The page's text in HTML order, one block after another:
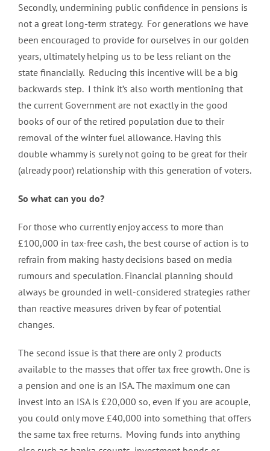
Secondly, undermining public confidence in pensions is
not a great long-term strategy. For generations we have
been encouraged to provide for ourselves in our golden
years, ultimately helping us to be less reliant on the
state financially. Reducing this incentive will be a big
backwards step. I think it’s also worth mentioning that
the current Government are not exactly in the good
books of our of the retired population due to their
removal of the winter fuel allowance. Having this
double whammy is surely not going to be great for their
(already poor) relationship with this generation of voters.
So what can you do?
For those who currently enjoy access to more than
£100,000 in tax-free cash, the best course of action is to
refrain from making hasty decisions based on media
rumours and speculation. Financial planning should
always be grounded in well-considered strategies rather
than reactive measures driven by fear of potential
changes.
The second issue is that there are only 2 products
available to the masses that offer tax free growth. One is
a pension and one is an ISA. The maximum one can
invest into an ISA is £20,000 so, even if you are acouple,
you could only move £40,000 into something that offers
the same tax free returns. Moving funds into anything